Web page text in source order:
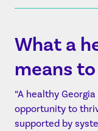
What a
means
“A healthy
opportunity to
supported by